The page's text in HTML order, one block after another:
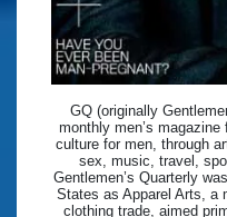
GQ (originally
monthly men’s
culture for men, through
sex, music, travel,
Gentlemen’s Quarterly
States as Apparel Arts, a
clothing trade, aimed